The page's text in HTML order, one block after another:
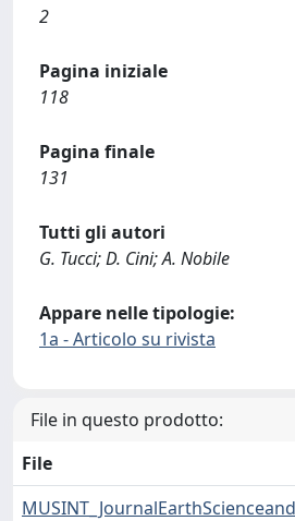
2
Pagina iniziale
118
Pagina finale
131
Tutti gli autori
G. Tucci; D. Cini; A. Nobile
Appare nelle tipologie:
1a - Articolo su rivista
File in questo prodotto:
File